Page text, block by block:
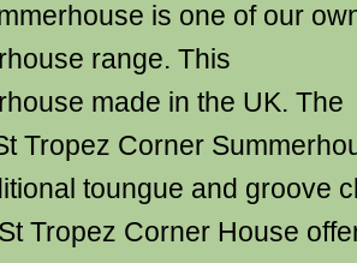
is one of our
range. This
made in the UK. The
Tropez Corner
toungue and groove
Tropez Corner House